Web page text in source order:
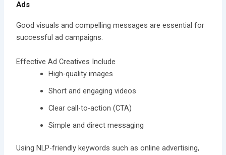
Ads
Good visuals and compelling messages are essential for
successful ad campaigns.
Effective Ad Creatives Include
High-quality images
Short and engaging videos
Clear call-to-action (CTA)
Simple and direct messaging
Using NLP-friendly keywords such as online advertising,